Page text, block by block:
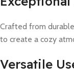
Crafted from
to create a cozy
Versatile